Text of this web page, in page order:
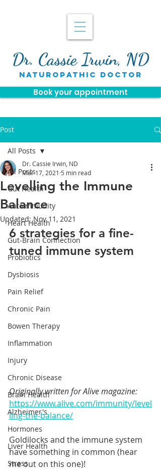
Book your appointment
naturopathic doctor
Dr. Cassie Irwin, ND
Post
All Posts
Gut Health
Autoimmunity
Heart Health
Gut-Brain Connection
Probiotics
Dysbiosis
Pain Relief
Chronic Pain
Bowen Therapy
Inflammation
Injury
Chronic Disease
Brain Health
Alzheimer's
Hormones
Liver Health
Stress
All Posts
Levelling the Immune
Balance
Dr. Cassie Irwin, ND
Mar 17, 2021 5 min read
Updated:Nov 11, 2021
6 strategies for a fine-
tuned immune system
Originally written for Alive magazine:
https://www.alive.com/immunity/level
ling-the-balance/
Goldilocks and the immune system
have something in common (hear
me out on this one)!